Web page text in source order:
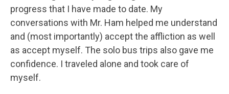
progress that I have made to date. My
conversations with Mr. Ham helped me understand
and (most importantly) accept the affliction as well
as accept myself. The solo bus trips also gave me
confidence. I traveled alone and took care of
myself.